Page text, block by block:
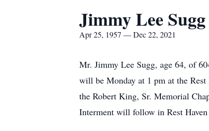
Jimmy Lee Sugg
Apr 25, 1957 — Dec 22, 2021
Mr. Jimmy Lee Sugg, age 64, of
will be Monday at 1 pm at the
the Robert King, Sr. Memorial
Interment will follow in Rest Haven